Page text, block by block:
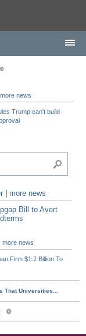
more news
Trump can't build
more news
Bill to Avert
|more news
Firm $1.2 Billion To